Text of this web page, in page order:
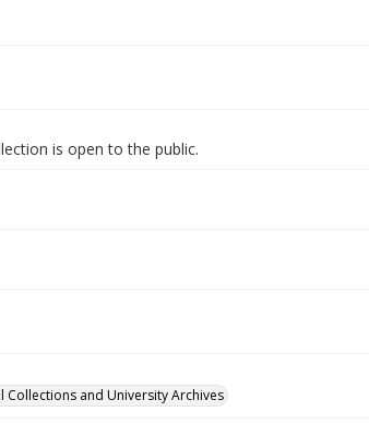
is open to the public.
Collections and University Archives